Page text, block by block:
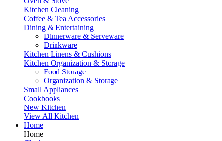
Kitchen Cleaning
Coffee & Tea Accessories
Dining & Entertaining
Dinnerware & Serveware
Drinkware
Kitchen Linens & Cushions
Kitchen Organization & Storage
Food Storage
Organization & Storage
Small Appliances
Cookbooks
New Kitchen
View All Kitchen
Home
Home